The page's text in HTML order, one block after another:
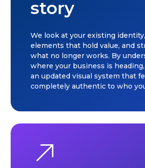
story
We look at your existing
elements that hold value, and
what no longer works. By
where your business is
an updated visual system that
completely authentic to who